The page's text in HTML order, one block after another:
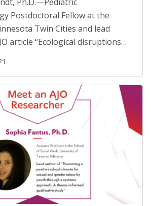
Award
Citation for Lifetime
Award
Award
(1)
Persons Three-Part Series
(12)
Postdoctoral Fellow at the
Twin Cities and lead
article “Ecological disruptions…